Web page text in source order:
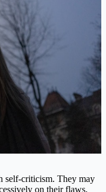
self-criticism. They may
on their flaws,